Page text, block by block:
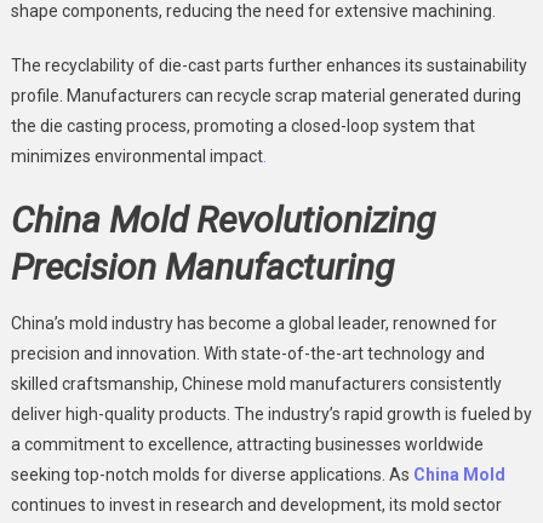
shape components, reducing the need for extensive machining.
The recyclability of die-cast parts further enhances its sustainability
profile. Manufacturers can recycle scrap material generated during
the die casting process, promoting a closed-loop system that
minimizes environmental impact.
China Mold Revolutionizing
Precision Manufacturing
China’s mold industry has become a global leader, renowned for
precision and innovation. With state-of-the-art technology and
skilled craftsmanship, Chinese mold manufacturers consistently
deliver high-quality products. The industry’s rapid growth is fueled by
a commitment to excellence, attracting businesses worldwide
seeking top-notch molds for diverse applications. As China Mold
continues to invest in research and development, its mold sector